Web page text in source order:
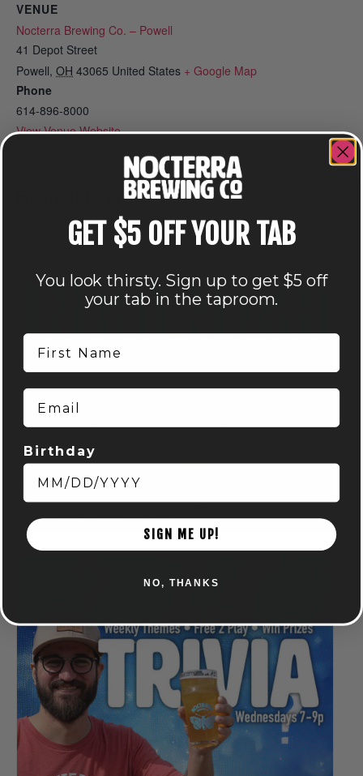
VENUE
Nocterra Brewing Co. – Powell
41 Depot Street
Powell, OH 43065 United States + Google Map
Phone
614-896-8000
View Venue Website
Related Events
BINGO NIGHT! – POWELL
August 11 @ 7:00 pm-9:00 pm
GET $5 OFF YOUR TAB
You look thirsty. Sign up to get $5 off
your tab in the taproom.
First Name
Email
Birthday
SIGN ME UP!
NO, THANKS